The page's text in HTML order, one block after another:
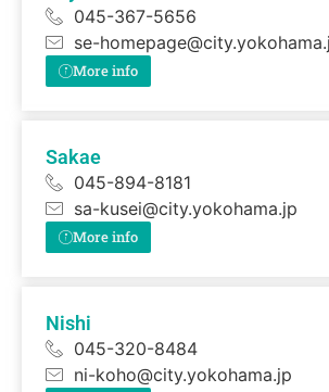
045-367-5656
se-
More info
Sakae
045-894-8181
sa-kusei@city.yokohama.jp
More info
Nishi
045-320-8484
ni-koho@city.yokohama.jp